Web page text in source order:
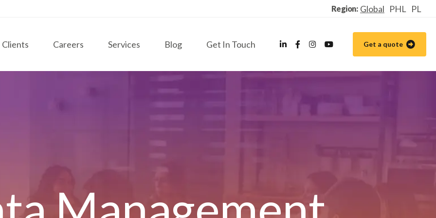
Region: Global PHL PL
Clients Careers Services Blog Get In Touch Get a quote